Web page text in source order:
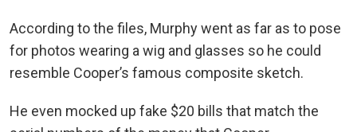
According to the files, Murphy went as far as to pose
for photos wearing a wig and glasses so he could
resemble Cooper’s famous composite sketch.
He even mocked up fake $20 bills that match the